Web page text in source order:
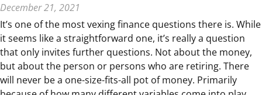
A
S
O
N
B
R
December 21, 2021
It’s one of the most vexing finance questions there is. While
it seems like a straightforward one, it’s really a question
that only invites further questions. Not about the money,
but about the person or persons who are retiring. There
will never be a one-size-fits-all pot of money. Primarily